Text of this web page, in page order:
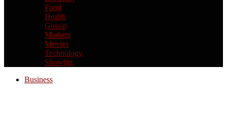
Food
Health
Gossip
Markets
Movies
Technology
Showbiz
Business